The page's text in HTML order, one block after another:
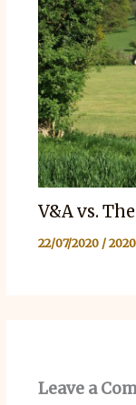
V&A vs.
22/07/2020 /
Leave a